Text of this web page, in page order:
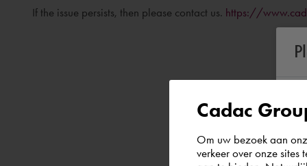
If the issue persists, then please contact us. https://
Cadac
Om uw bezoek aan
verkeer over onze sites